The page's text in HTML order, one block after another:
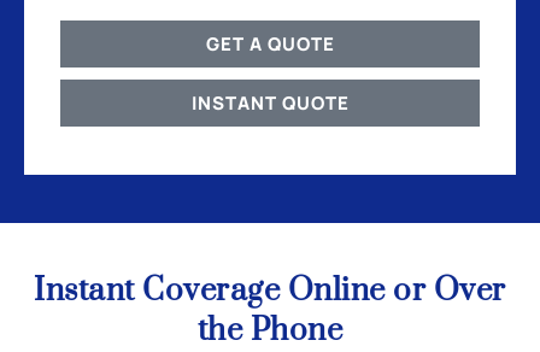
GET A QUOTE
INSTANT QUOTE
Instant Coverage Online or Over
the Phone